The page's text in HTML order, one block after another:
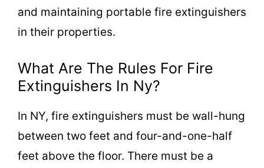
and maintaining portable fire extinguishers
in their properties.
What Are The Rules For Fire
Extinguishers In Ny?
In NY, fire extinguishers must be wall-hung
between two feet and four-and-one-half
feet above the floor. There must be a